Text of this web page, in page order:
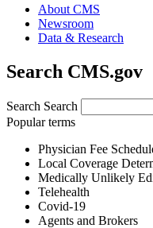
About CMS
Newsroom
Data & Research
Search CMS.gov
Search Search
Popular terms
Physician Fee
Local Coverage
Medically Unlikely
Telehealth
Covid-19
Agents and Brokers